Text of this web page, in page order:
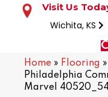
Visit Us
Wichita, KS
Home » Flooring »
Philadelphia
Marvel